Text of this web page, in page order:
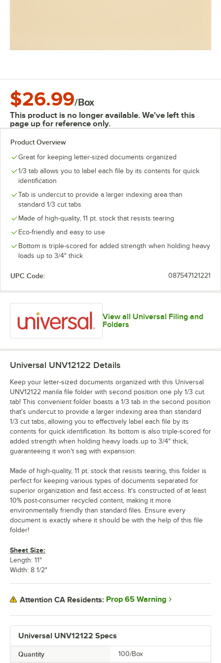
$26.99/Box
This product is no longer available. We've left this
page up for reference only.
Product Overview
Great for keeping letter-sized documents organized
1/3 tab allows you to label each file by its contents for quick
identification
Tab is undercut to provide a larger indexing area than
standard 1/3 cut tabs
Made of high-quality, 11 pt. stock that resists tearing
Eco-friendly and easy to use
Bottom is triple-scored for added strength when holding heavy
loads up to 3/4" thick
UPC Code: 087547121221
View all Universal Filing and
Folders
Universal UNV12122 Specs
Quantity 100/Box
Universal UNV12122 Details
Keep your letter-sized documents organized with this Universal
UNV12122 manila file folder with second position one ply 1/3 cut
tab! This convenient folder boasts a 1/3 tab in the second position
that's undercut to provide a larger indexing area than standard
1/3 cut tabs, allowing you to effectively label each file by its
contents for quick identification. Its bottom is also triple-scored for
added strength when holding heavy loads up to 3/4" thick,
guaranteeing it won't sag with expansion.
Made of high-quality, 11 pt. stock that resists tearing, this folder is
perfect for keeping various types of documents separated for
superior organization and fast access. It's constructed of at least
10% post-consumer recycled content, making it more
environmentally friendly than standard files. Ensure every
document is exactly where it should be with the help of this file
folder!
Sheet Size:
Length: 11"
Width: 8 1/2"
Attention CA Residents: Prop 65 Warning